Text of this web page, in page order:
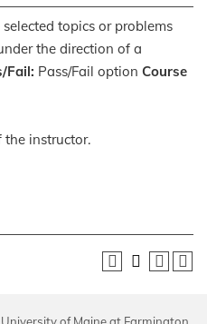
topics or problems
the direction of a
Fail: Pass/Fail option Course
the instructor.